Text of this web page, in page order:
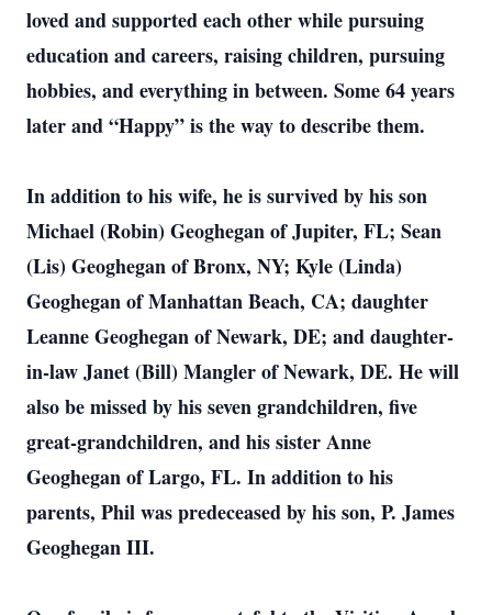
loved and supported each other while pursuing
education and careers, raising children, pursuing
hobbies, and everything in between. Some 64 years
later and “Happy” is the way to describe them.
In addition to his wife, he is survived by his son
Michael (Robin) Geoghegan of Jupiter, FL; Sean
(Lis) Geoghegan of Bronx, NY; Kyle (Linda)
Geoghegan of Manhattan Beach, CA; daughter
Leanne Geoghegan of Newark, DE; and daughter-
in-law Janet (Bill) Mangler of Newark, DE. He will
also be missed by his seven grandchildren, five
great-grandchildren, and his sister Anne
Geoghegan of Largo, FL. In addition to his
parents, Phil was predeceased by his son, P. James
Geoghegan III.